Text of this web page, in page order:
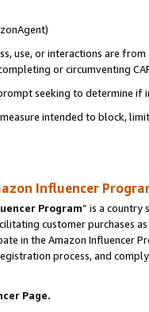
use, or interactions are
or circumventing
seeking to determine if
intended to block,
Influencer
Program” is a country
customer purchases
in the Amazon Influencer
process, and
Page.